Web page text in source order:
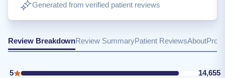
Generated from verified patient reviews
Review BreakdownReview SummaryPatient ReviewsAbout
5
14,655